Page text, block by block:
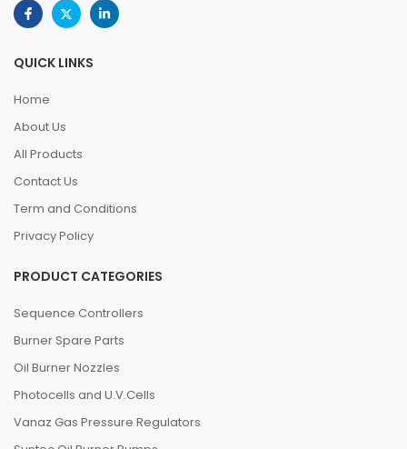
QUICK LINKS
Home
About Us
All Products
Contact Us
Term and Conditions
Privacy Policy
PRODUCT CATEGORIES
Sequence Controllers
Burner Spare Parts
Oil Burner Nozzles
Photocells and U.V.Cells
Vanaz Gas Pressure Regulators